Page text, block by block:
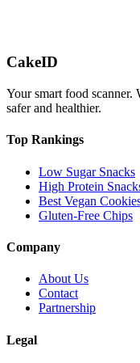
CakeID
Your smart food scanner.
safer and healthier.
Top Rankings
Low Sugar Snacks
High Protein
Best Vegan
Gluten-Free Chips
Company
About Us
Contact
Partnership
Legal